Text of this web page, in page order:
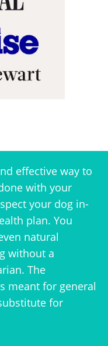
effective way to
with your
your dog in-
plan. You
natural
without a
The
meant for general
for